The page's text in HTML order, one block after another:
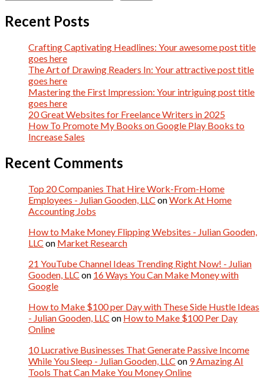
Recent Posts
Crafting Captivating Headlines: Your awesome post title
goes here
The Art of Drawing Readers In: Your attractive post title
goes here
Mastering the First Impression: Your intriguing post title
goes here
20 Great Websites for Freelance Writers in 2025
How To Promote My Books on Google Play Books to
Increase Sales
Recent Comments
Top 20 Companies That Hire Work-From-Home
Employees - Julian Gooden, LLC onWork At Home
Accounting Jobs
How to Make Money Flipping Websites - Julian Gooden,
LLC on Market Research
21 YouTube Channel Ideas Trending Right Now! - Julian
Gooden, LLC on 16 Ways You Can Make Money with
Google
How to Make $100 per Day with These Side Hustle Ideas
- Julian Gooden, LLC on How to Make $100 Per Day
Online
10 Lucrative Businesses That Generate Passive Income
While You Sleep - Julian Gooden, LLC on 9 Amazing AI
Tools That Can Make You Money Online